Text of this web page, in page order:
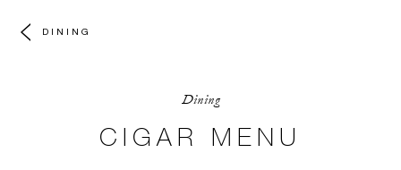
DINING
Dining
CIGAR MENU